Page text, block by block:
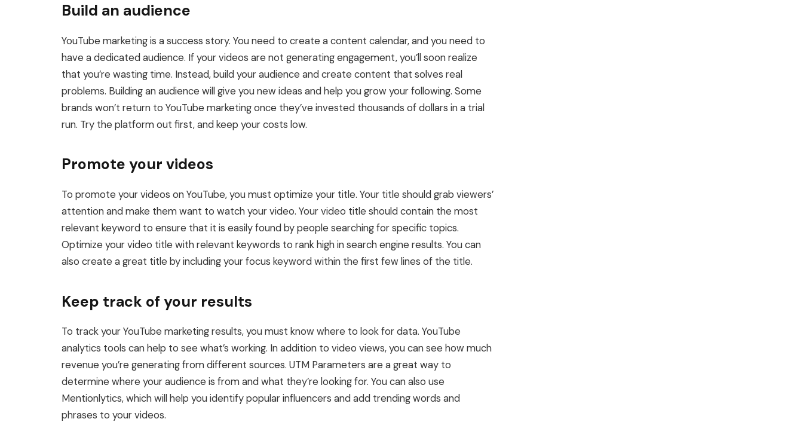
Build an audience
YouTube marketing is a success story. You need to create a content calendar, and you need to
have a dedicated audience. If your videos are not generating engagement, you’ll soon realize
that you’re wasting time. Instead, build your audience and create content that solves real
problems. Building an audience will give you new ideas and help you grow your following. Some
brands won’t return to YouTube marketing once they’ve invested thousands of dollars in a trial
run. Try the platform out first, and keep your costs low.
Promote your videos
To promote your videos on YouTube, you must optimize your title. Your title should grab viewers’
attention and make them want to watch your video. Your video title should contain the most
relevant keyword to ensure that it is easily found by people searching for specific topics.
Optimize your video title with relevant keywords to rank high in search engine results. You can
also create a great title by including your focus keyword within the first few lines of the title.
Keep track of your results
To track your YouTube marketing results, you must know where to look for data. YouTube
analytics tools can help to see what’s working. In addition to video views, you can see how much
revenue you’re generating from different sources. UTM Parameters are a great way to
determine where your audience is from and what they’re looking for. You can also use
Mentionlytics, which will help you identify popular influencers and add trending words and
phrases to your videos.